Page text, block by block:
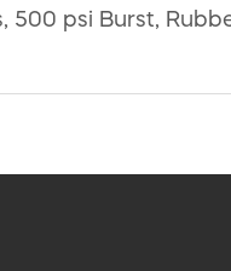
500 psi Burst,